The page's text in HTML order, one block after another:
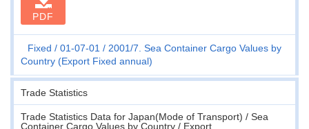
PDF
Fixed 01-07-01
2001/7. Sea Container Cargo Values by
Country (Export Fixed annual)
Trade Statistics
Trade Statistics Data for Japan(Mode of Transport) / Sea
Container Cargo Values by Country / Export